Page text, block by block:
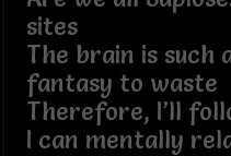
sites
The brain is such
fantasy to waste
Therefore, I’ll
I can mentally